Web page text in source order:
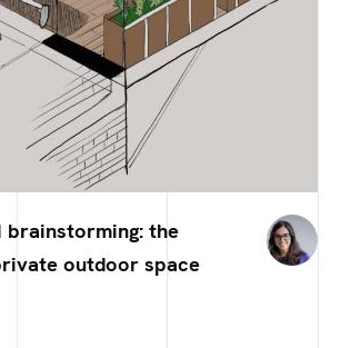
brainstorming: the
outdoor space